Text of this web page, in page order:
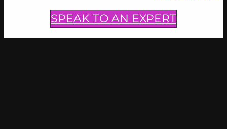
SPEAK TO AN EXPERT